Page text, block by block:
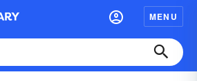
MENU